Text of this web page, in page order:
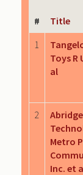
# Title
1
Toys R
al
2
Abridge
Metro
Inc. et